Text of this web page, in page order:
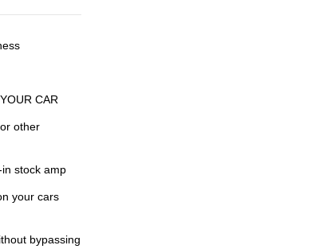
CAR
other
stock amp
your cars
bypassing